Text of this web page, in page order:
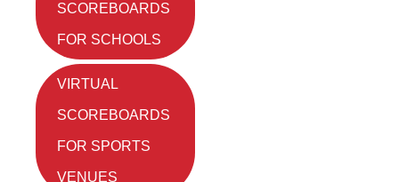
SCOREBOARDS
FOR SCHOOLS
VIRTUAL
SCOREBOARDS
FOR SPORTS
VENUES